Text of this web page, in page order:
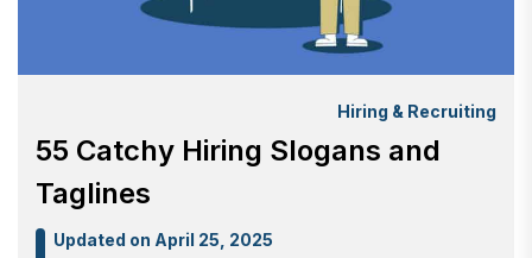
Hiring & Recruiting
55 Catchy Hiring Slogans and
Taglines
Updated on April 25, 2025